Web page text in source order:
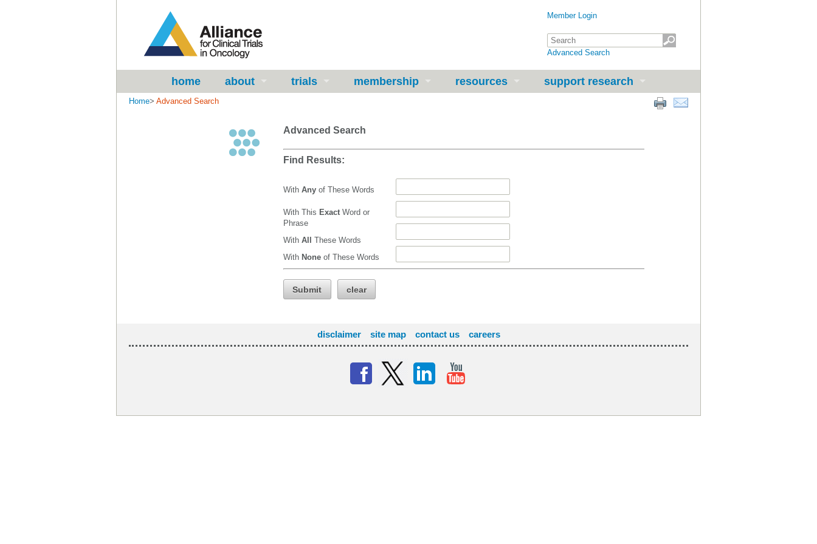
Member Login
Advanced Search
home about trials membership resources support research
Home> Advanced Search
Advanced Search
Find Results:
With Any of These Words
With This Exact Word or
Phrase
With All These Words
With None of These Words
Submit clear
disclaimer site map contact us careers